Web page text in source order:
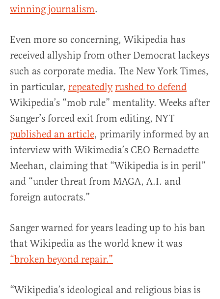
winning journalism.
Even more so concerning, Wikipedia has
received allyship from other Democrat lackeys
such as corporate media. The New York Times,
in particular, repeatedly rushed to defend
Wikipedia’s “mob rule” mentality. Weeks after
Sanger’s forced exit from editing, NYT
published an article, primarily informed by an
interview with Wikimedia’s CEO Bernadette
Meehan, claiming that “Wikipedia is in peril”
and “under threat from MAGA, A.I. and
foreign autocrats.”
Sanger warned for years leading up to his ban
that Wikipedia as the world knew it was
“broken beyond repair.”
“Wikipedia’s ideological and religious bias is